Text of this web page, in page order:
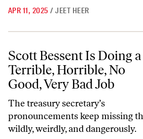
APR 11, 2025 / JEET HEER
Scott Bessent Is Doing a Terrible,
Scott Bessent Is Doing a
Terrible, Horrible, No
Good, Very Bad Job
The treasury secretary’s
pronouncements keep missing
wildly, weirdly, and dangerously.